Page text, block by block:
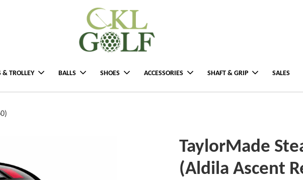
& TROLLEY BALLS SHOES ACCESSORIES SHAFT & GRIP SALES
TaylorMade
(Aldila Ascent